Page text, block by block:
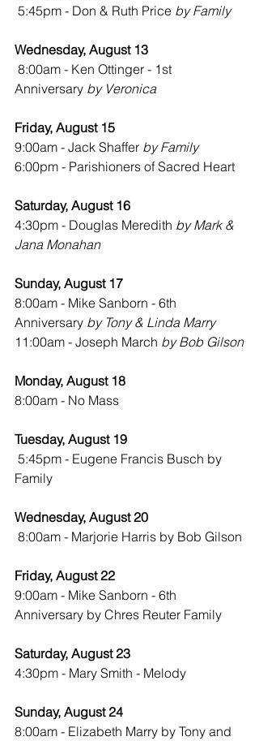
5:45pm - Don & Ruth Price by Family
Wednesday, August 13
8:00am - Ken Ottinger - 1st
Anniversary by Veronica
Friday, August 15
9:00am - Jack Shaffer by Family
6:00pm - Parishioners of Sacred Heart
Saturday, August 16
4:30pm - Douglas Meredith by Mark &
Jana Monahan
Sunday, August 17
8:00am - Mike Sanborn - 6th
Anniversary by Tony & Linda Marry
11:00am - Joseph March by Bob Gilson
Monday, August 18
8:00am - No Mass
Tuesday, August 19
5:45pm - Eugene Francis Busch by
Family
Wednesday, August 20
8:00am - Marjorie Harris by Bob Gilson
Friday, August 22
9:00am - Mike Sanborn - 6th
Anniversary by Chres Reuter Family
Saturday, August 23
4:30pm - Mary Smith - Melody
Sunday, August 24
8:00am - Elizabeth Marry by Tony and